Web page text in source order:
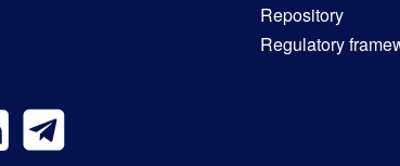
Repository
Regulatory